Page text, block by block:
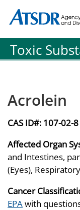
Agency for Toxic
Agency for Toxic
Toxic
Acrolein
CAS ID#: 107-02-8
Affected Organ
and Intestines,
(Eyes),
Cancer
EPAwith